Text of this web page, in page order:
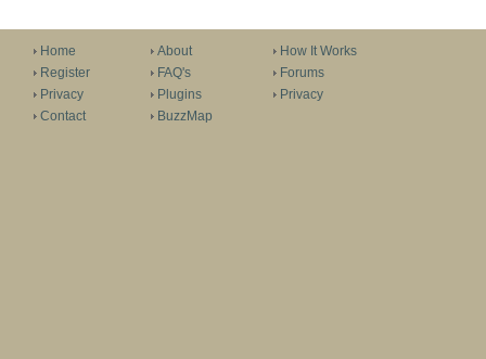
Home
Register
Privacy
Contact
About
FAQ's
Plugins
BuzzMap
How It Works
Forums
Privacy